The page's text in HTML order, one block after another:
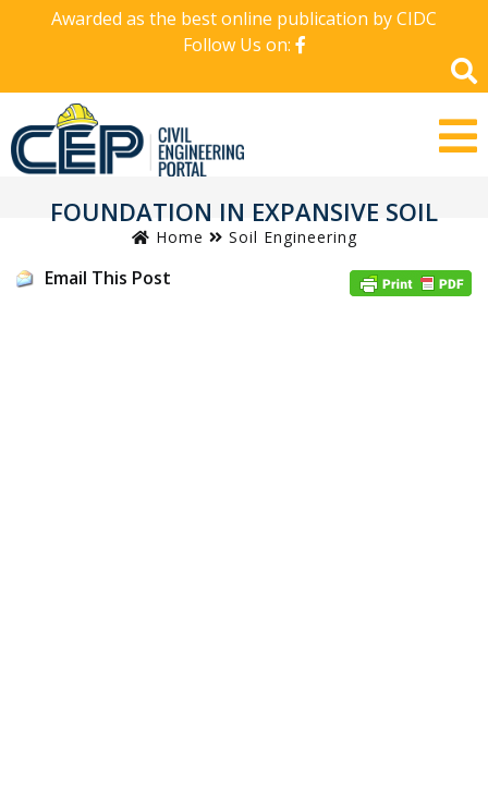
Awarded as the best online publication by CIDC
Follow Us on:
FOUNDATION IN EXPANSIVE SOIL
Home Soil Engineering
Email This Post